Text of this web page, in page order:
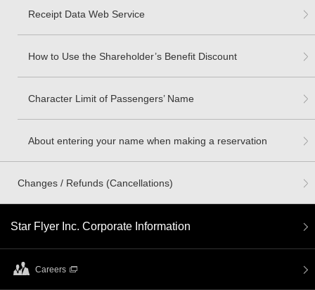
Receipt Data Web Service
How to Use the Shareholder’s Benefit Discount
Character Limit of Passengers’ Name
About entering your name when making a reservation
Changes / Refunds (Cancellations)
Star Flyer Inc. Corporate Information
Careers